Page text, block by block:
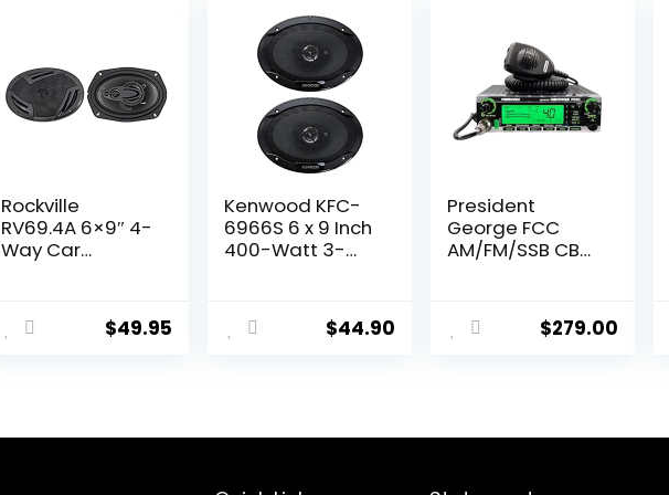
Rockville
RV69.4A 6×9″ 4-
Way Car
Rich Bass, CEA
Rated,
$49.95
Kenwood KFC-
6966S 6 x 9 Inch
400-Watt 3-
Speaker Easy
Installation –
$44.90
President
George FCC
AM/FM/SSB CB
Large 7 Color
LCD Display,
$279.00